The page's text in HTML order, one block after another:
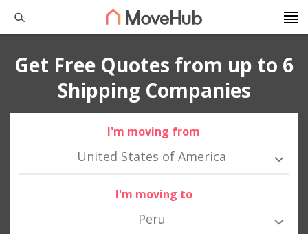
Get Free Quotes from up to 6
Shipping Companies
I'm moving from
United States of America
I'm moving to
Peru